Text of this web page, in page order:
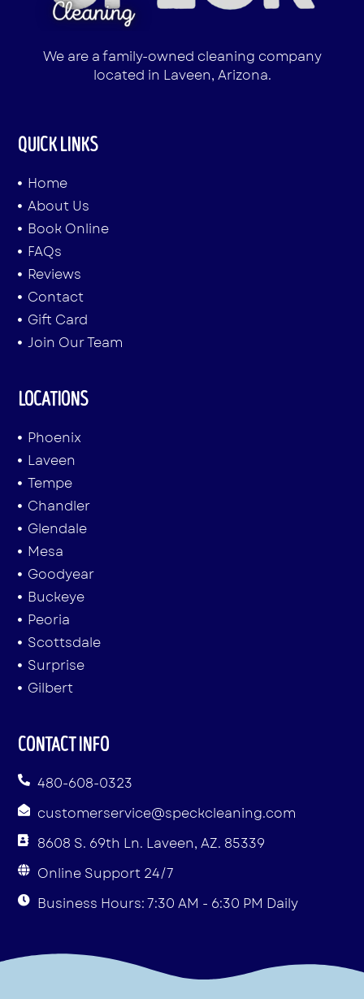
We are a family-owned cleaning company
located in Laveen, Arizona.
QUICK LINKS
Home
About Us
Book Online
FAQs
Reviews
Contact
Gift Card
Join Our Team
LOCATIONS
Phoenix
Laveen
Tempe
Chandler
Glendale
Mesa
Goodyear
Buckeye
Peoria
Scottsdale
Surprise
Gilbert
CONTACT INFO
480-608-0323
customerservice@speckcleaning.com
8608 S. 69th Ln. Laveen, AZ. 85339
Online Support 24/7
Business Hours: 7:30 AM - 6:30 PM Daily